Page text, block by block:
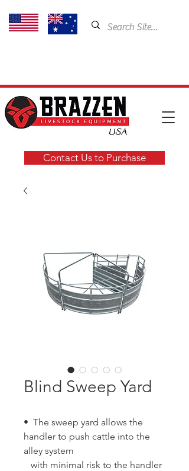
Contact Us to Purchase
Blind Sweep Yard
• The sweep yard allows the
handler to push cattle into the
alley system
with minimal risk to the handler